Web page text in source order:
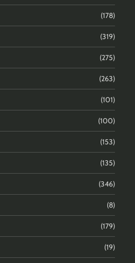
(178)
(319)
(275)
(263)
(101)
(100)
(153)
(135)
(346)
(8)
(179)
(19)